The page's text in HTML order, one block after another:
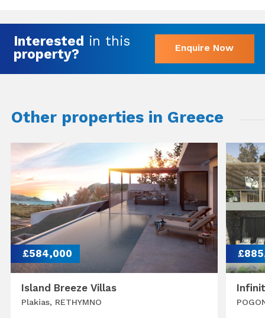
Interested in this
property?
Enquire Now
Other properties in Greece
£584,000
Island Breeze Villas
Plakias, RETHYMNO